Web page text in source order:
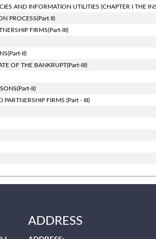
AND INFORMATION UTILITIES (CHAPTER I THE
PROCESS(Part II)
FIRMS(Part-III)
II)
OF THE BANKRUPT(Part-III)
II)
FIRMS (Part - III)
ADDRESS